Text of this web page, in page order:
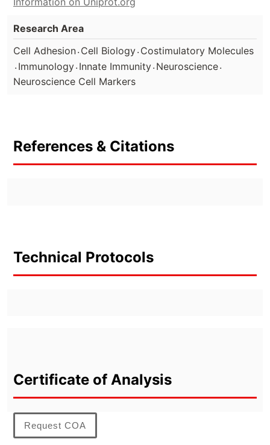
Research Area
Cell Adhesion. Cell Biology. Costimulatory Molecules
. Immunology. Innate Immunity. Neuroscience.
Neuroscience Cell Markers
References & Citations
Technical Protocols
Certificate of Analysis
Request COA